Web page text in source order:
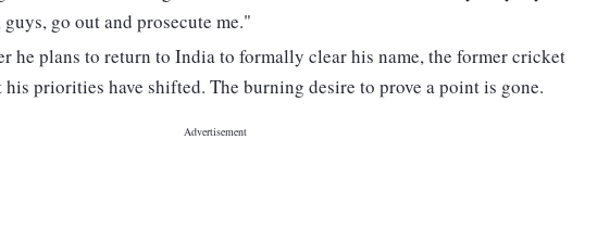
go out and prosecute me."
he plans to return to India to formally clear his name, the former cricket
priorities have shifted. The burning desire to prove a point is gone.